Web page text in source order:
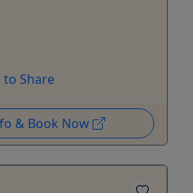
to Share
& Book Now